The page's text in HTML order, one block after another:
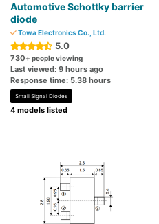
Automotive Schottky barrier
diode
Towa Electronics Co., Ltd.
5.0
730+ people viewing
Last viewed: 9 hours ago
Response time: 5.38 hours
Small Signal Diodes
4 models listed